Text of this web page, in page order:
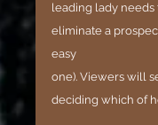
leading lady needs
eliminate a
easy
one). Viewers will
deciding which of